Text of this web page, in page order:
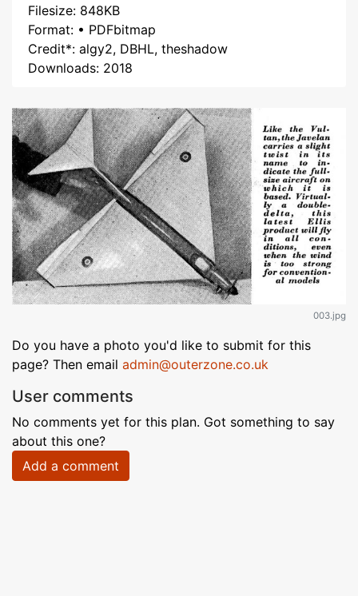
Filesize: 848KB
Format: • PDFbitmap
Credit*: algy2, DBHL, theshadow
Downloads: 2018
003.jpg
Do you have a photo you'd like to submit for this
page? Then email admin@outerzone.co.uk
User comments
No comments yet for this plan. Got something to say
about this one?
Add a comment